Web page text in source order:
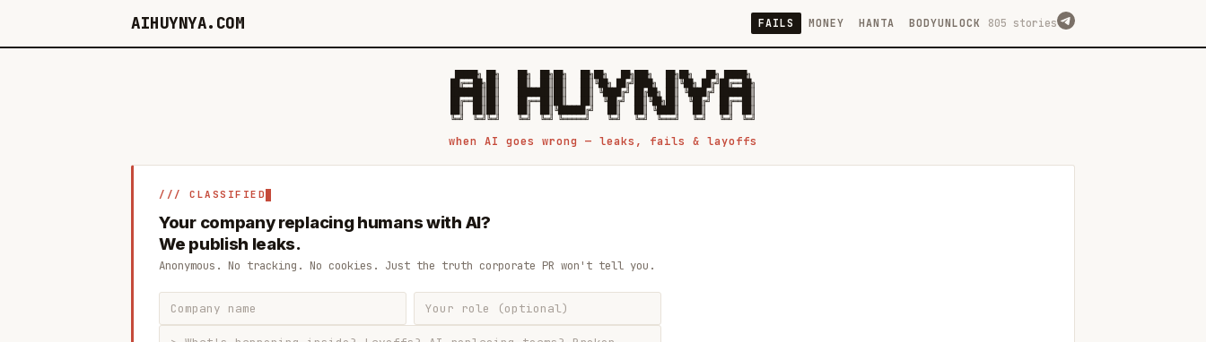
AIHUYNYA.COM FAILS MONEY HANTA BODYUNLOCK 805 stories
█████╗ ██╗    ██╗  ██╗██╗   ██╗██╗   ██╗███╗   ██╗██╗   ██╗ █████╗
██╔══██╗██║    ██║  ██║██║   ██║╚██╗ ██╔╝████╗  ██║╚██╗ ██╔╝██╔══██╗
███████║██║    ███████║██║   ██║ ╚████╔╝ ██╔██╗ ██║ ╚████╔╝ ███████║
██╔══██║██║    ██╔══██║██║   ██║  ╚██╔╝  ██║╚██╗██║  ╚██╔╝  ██╔══██║
██║  ██║██║    ██║  ██║╚██████╔╝   ██║   ██║ ╚████║   ██║   ██║  ██║
when AI goes wrong — leaks, fails & layoffs
/// CLASSIFIED
Your company replacing humans with AI?
We publish leaks.
Anonymous. No tracking. No cookies. Just the truth corporate PR won't tell you.